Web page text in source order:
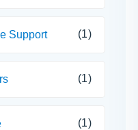
Support (1)
(1)
(1)